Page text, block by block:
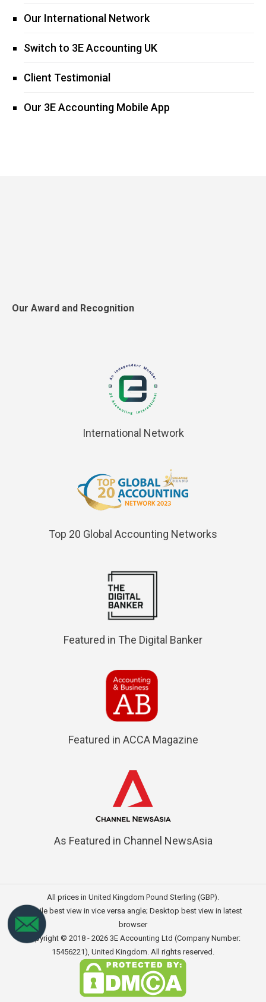
Our International Network
Switch to 3E Accounting UK
Client Testimonial
Our 3E Accounting Mobile App
Our Award and Recognition
International Network
Top 20 Global Accounting Networks
Featured in The Digital Banker
Featured in ACCA Magazine
As Featured in Channel NewsAsia
All prices in United Kingdom Pound Sterling (GBP).
Mobile best view in vice versa angle; Desktop best view in latest
browser
Copyright © 2018 - 2026 3E Accounting Ltd (Company Number:
15456221), United Kingdom. All rights reserved.